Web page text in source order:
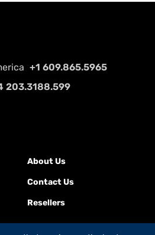
+1 609.865.5965
203.3188.599
About Us
Contact Us
Resellers